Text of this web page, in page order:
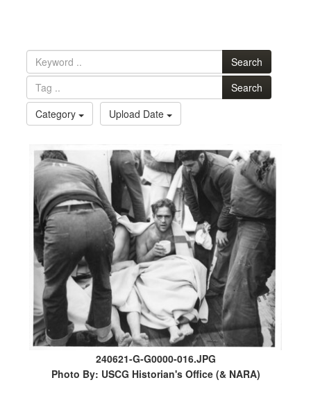
Search
Search
Category
Upload Date
240621-G-G0000-016.JPG
Photo By: USCG Historian's Office (& NARA)